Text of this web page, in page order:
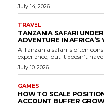
July 14, 2026
TRAVEL
TANZANIA SAFARI
ADVENTURE IN AFRICA’S
A Tanzania safari is often
experience, but it doesn’t have
July 10, 2026
GAMES
HOW TO SCALE
ACCOUNT BUFFER